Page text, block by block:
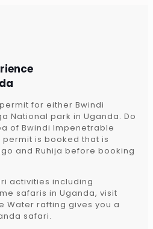
for either Bwindi
National park in Uganda. Do
of Bwindi Impenetrable
is booked that is
and Ruhija before booking
activities including
safaris in Uganda, visit
Water rafting gives you a
safari.